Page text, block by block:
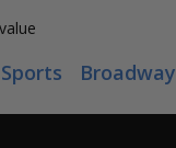
Sports Broadway